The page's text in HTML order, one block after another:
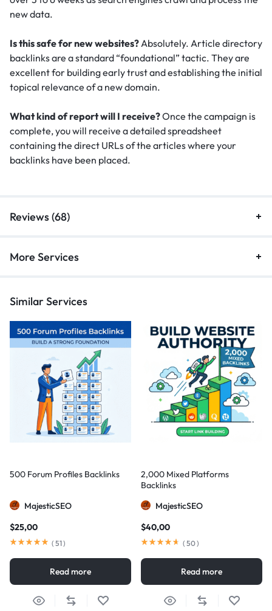
new data.
Is this safe for new websites? Absolutely. Article directory
backlinks are a standard “foundational” tactic. They are
excellent for building early trust and establishing the initial
topical relevance of a new domain.
What kind of report will I receive?Once the campaign is
complete, you will receive a detailed spreadsheet
containing the direct URLs of the articles where your
backlinks have been placed.
Reviews (68)
More Services
Similar Services
500 Forum Profiles Backlinks
MajesticSEO
$25,00
( 51)
Read more
2,000 Mixed Platforms
Backlinks
MajesticSEO
$40,00
( 50)
Read more